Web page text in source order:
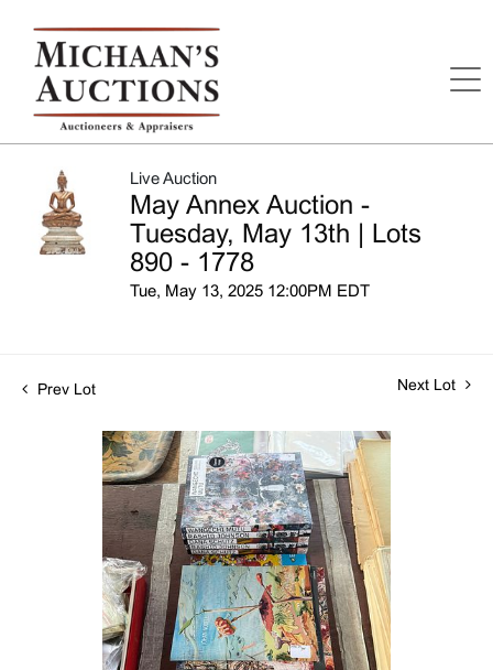
Live Auction
May Annex Auction -
Tuesday, May 13th | Lots
890 - 1778
Tue, May 13, 2025 12:00PM EDT
Prev Lot Next Lot